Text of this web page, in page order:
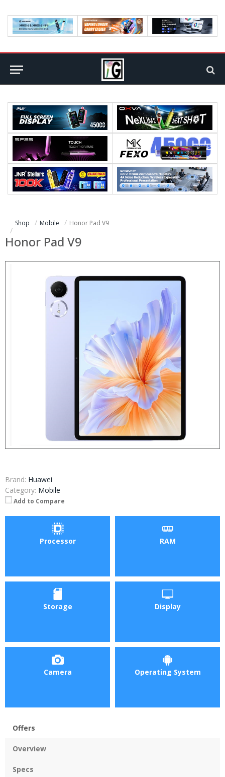
Shop Mobile Honor Pad V9
Honor Pad V9
Brand: Huawei
Category: Mobile
Add to Compare
Processor RAM
Storage Display
Camera Operating System
Offers
Overview
Specs